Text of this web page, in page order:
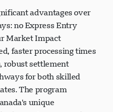
advantages over
no Express Entry
Market Impact
faster processing times
robust settlement
for both skilled
The program
unique